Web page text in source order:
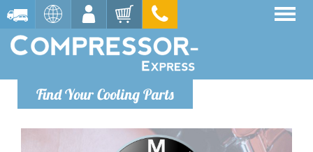
Find Your Cooling Parts